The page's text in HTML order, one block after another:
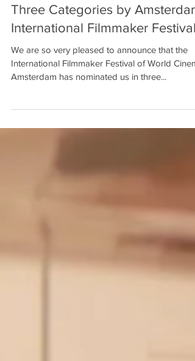
"As It Seems" Nominated in
Three Categories by Amsterdam
International Filmmaker Festival!
We are so very pleased to announce that the
International Filmmaker Festival of World